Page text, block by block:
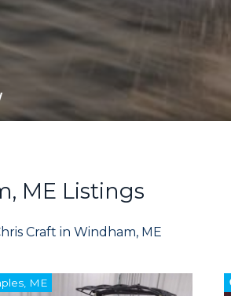
ME Listings
Craft in Windham, ME
ME